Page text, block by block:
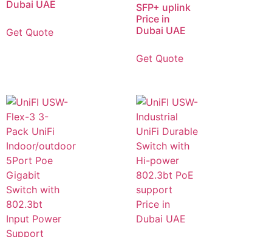
Dubai UAE
Get Quote
SFP+ uplink
Price in
Dubai UAE
Get Quote